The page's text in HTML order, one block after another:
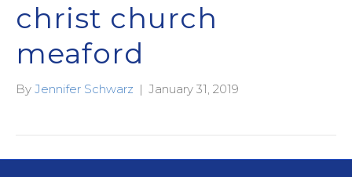
christ church
meaford
By Jennifer Schwarz | January 31, 2019